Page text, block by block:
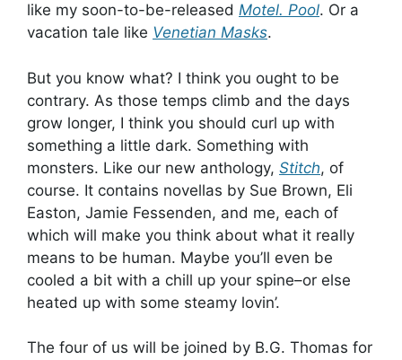
like my soon-to-be-released Motel. Pool. Or a
vacation tale like Venetian Masks.
But you know what? I think you ought to be
contrary. As those temps climb and the days
grow longer, I think you should curl up with
something a little dark. Something with
monsters. Like our new anthology, Stitch, of
course. It contains novellas by Sue Brown, Eli
Easton, Jamie Fessenden, and me, each of
which will make you think about what it really
means to be human. Maybe you’ll even be
cooled a bit with a chill up your spine–or else
heated up with some steamy lovin’.
The four of us will be joined by B.G. Thomas for